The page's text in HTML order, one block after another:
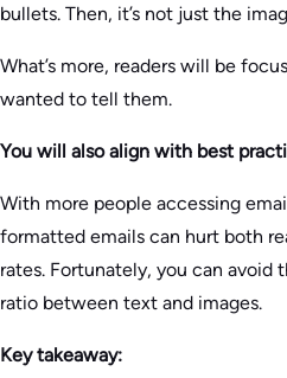
bullets. Then, it’s not just the
What’s more, readers will be
wanted to tell them.
You will also align with best
With more people accessing
formatted emails can hurt both
rates. Fortunately, you can avoid
ratio between text and images.
Key takeaway: